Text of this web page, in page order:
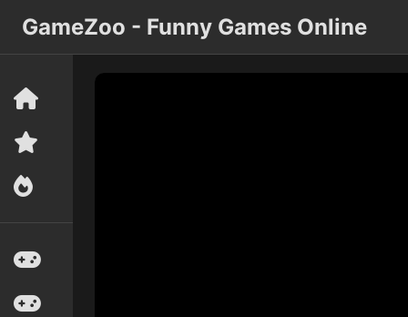
GameZoo - Funny Games Online